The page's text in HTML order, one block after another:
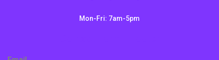
Mon-Fri: 7am-5pm